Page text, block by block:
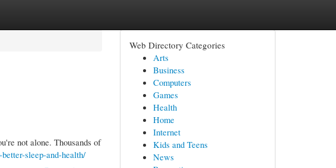
not alone. Thousands of
sleep-and-health/
Web Directory Categories
Arts
Business
Computers
Games
Health
Home
Internet
Kids and Teens
News